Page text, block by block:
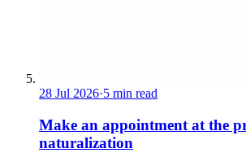
28 Jul 2026·5 min read
Make an appointment at the
naturalization